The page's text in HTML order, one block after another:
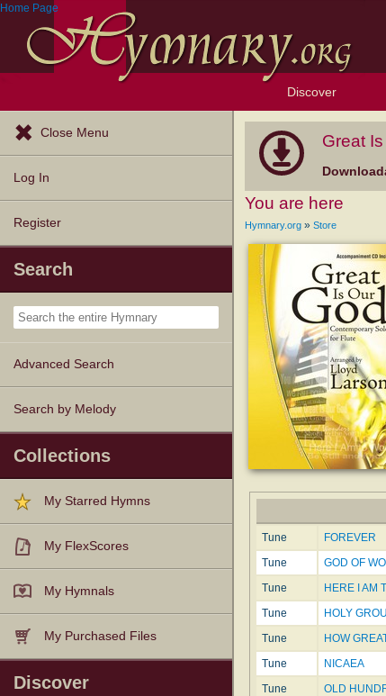
Home Page
Discover
Browse Resources
Close Menu
Log In
Register
Search
Advanced Search
Search by Melody
Collections
My Starred Hymns
My FlexScores
My Hymnals
My Purchased Files
Discover
Great
You are here
Hymnary.org » Store
Tune
FOREVER
Tune
GOD OF
Tune
HERE I AM
Tune
HOLY
Tune
HOW
Tune
NICAEA
Tune
OLD